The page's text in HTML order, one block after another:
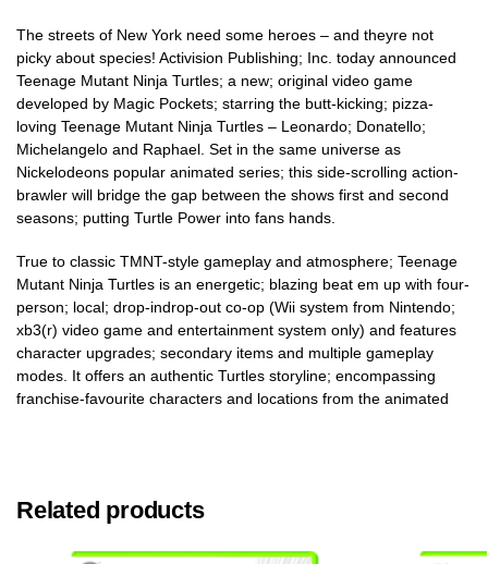
The streets of New York need some heroes – and theyre not
picky about species! Activision Publishing; Inc. today announced
Teenage Mutant Ninja Turtles; a new; original video game
developed by Magic Pockets; starring the butt-kicking; pizza-
loving Teenage Mutant Ninja Turtles – Leonardo; Donatello;
Michelangelo and Raphael. Set in the same universe as
Nickelodeons popular animated series; this side-scrolling action-
brawler will bridge the gap between the shows first and second
seasons; putting Turtle Power into fans hands.
True to classic TMNT-style gameplay and atmosphere; Teenage
Mutant Ninja Turtles is an energetic; blazing beat em up with four-
person; local; drop-indrop-out co-op (Wii system from Nintendo;
xb3(r) video game and entertainment system only) and features
character upgrades; secondary items and multiple gameplay
modes. It offers an authentic Turtles storyline; encompassing
franchise-favourite characters and locations from the animated
Related products